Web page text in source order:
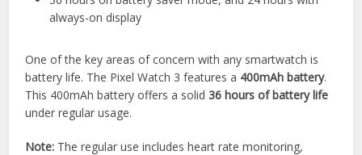
always-on display
One of the key areas of concern with any smartwatch is
battery life. The Pixel Watch 3 features a 400mAh battery.
This 400mAh battery offers a solid36 hours of battery life
under regular usage.
Note: The regular use includes heart rate monitoring,